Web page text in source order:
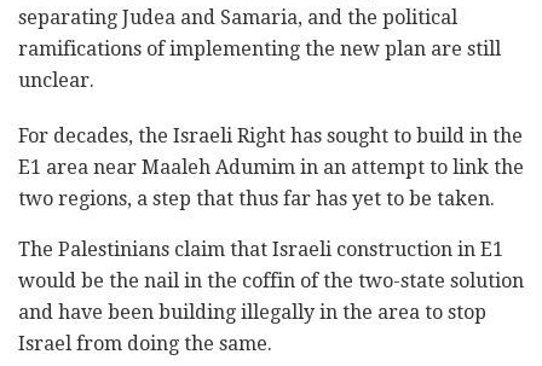
separating Judea and Samaria, and the political
ramifications of implementing the new plan are still
unclear.
For decades, the Israeli Right has sought to build in the
E1 area near Maaleh Adumim in an attempt to link the
two regions, a step that thus far has yet to be taken.
The Palestinians claim that Israeli construction in E1
would be the nail in the coffin of the two-state solution
and have been building illegally in the area to stop
Israel from doing the same.